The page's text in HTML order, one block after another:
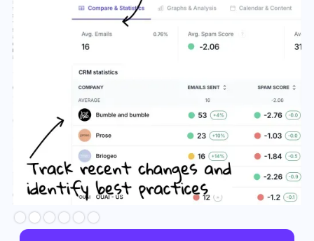
Slide 3 of 6.